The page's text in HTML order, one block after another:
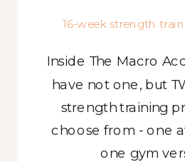
Inside The Macro
have not one, but
strength training
choose from - one
one gym
16-week strength